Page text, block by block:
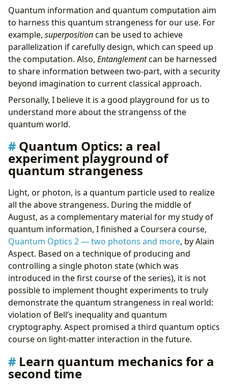
Quantum information and quantum computation aim
to harness this quantum strangeness for our use. For
example, superpositioncan be used to achieve
parallelization if carefully design, which can speed up
the computation. Also, Entanglementcan be harnessed
to share information between two-part, with a security
beyond imagination to current classical approach.
Personally, I believe it is a good playground for us to
understand more about the strangenss of the
quantum world.
Quantum Optics: a real
experiment playground of
quantum strangeness
Light, or photon, is a quantum particle used to realize
all the above strangeness. During the middle of
August, as a complementary material for my study of
quantum information, I finished a Coursera course,
Quantum Optics 2 — two photons and more, by Alain
Aspect. Based on a technique of producing and
controlling a single photon state (which was
introduced in the first course of the series), it is not
possible to implement thought experiments to truly
demonstrate the quantum strangeness in real world:
violation of Bell’s inequality and quantum
cryptography. Aspect promised a third quantum optics
course on light-matter interaction in the future.
Learn quantum mechanics for a
second time